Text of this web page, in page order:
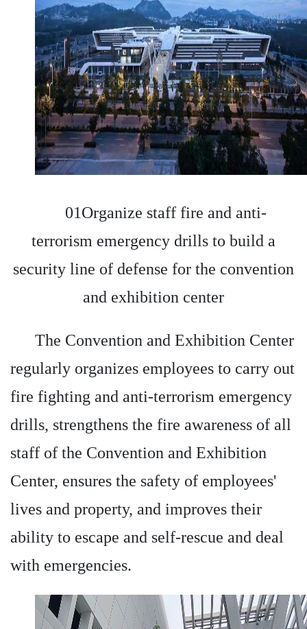
01Organize staff fire and anti-
terrorism emergency drills to build a
security line of defense for the convention
and exhibition center
The Convention and Exhibition Center
regularly organizes employees to carry out
fire fighting and anti-terrorism emergency
drills, strengthens the fire awareness of all
staff of the Convention and Exhibition
Center, ensures the safety of employees'
lives and property, and improves their
ability to escape and self-rescue and deal
with emergencies.